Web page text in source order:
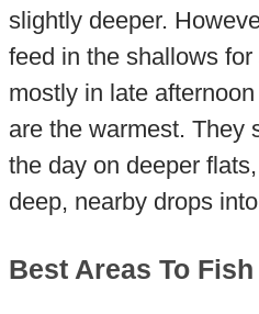
slightly deeper.
feed in the shallows
mostly in late
are the warmest. They
the day on deeper
deep, nearby drops
Best Areas To